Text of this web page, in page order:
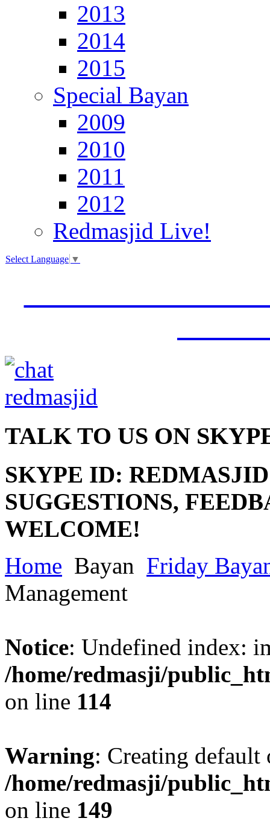
2013
2014
2015
Special Bayan
2009
2010
2011
2012
Redmasjid Live!
Select Language ▼
TALK TO US ON
SKYPE ID: REDMASJID
SUGGESTIONS,
WELCOME!
Home Bayan Friday
Management
Notice: Undefined index:
/home/redmasji/
on line 114
Warning: Creating
/home/redmasji/
on line 149